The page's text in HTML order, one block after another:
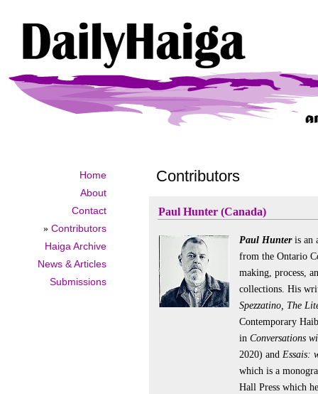
Home
About
Contact
» Contributors
Haiga Archive
News & Articles
Submissions
Contributors
Paul Hunter (Canada)
Paul Hunteris an
from the Ontario
making, process,
collections. His
Spezzatino, The
Contemporary
in Conversations
2020) and Essais:
which is a
Hall Press which